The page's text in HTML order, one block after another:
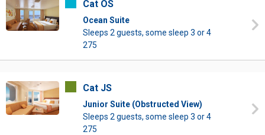
Cat OS
Ocean Suite
Sleeps 2 guests, some sleep 3 or 4
275
Cat JS
Junior Suite (Obstructed View)
Sleeps 2 guests, some sleep 3 or 4
275